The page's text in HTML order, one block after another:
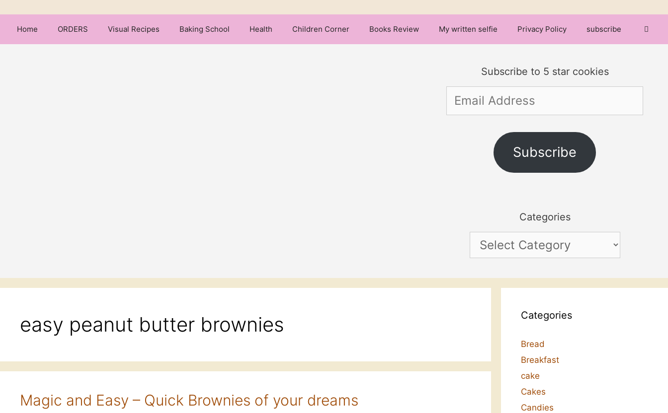
Home ORDERS Visual Recipes Baking School Health Children Corner Books Review My written selfie Privacy Policy subscribe
Subscribe to 5 star cookies
Email
Address
Subscribe
Categories
Categories
easy peanut butter brownies
Magic and Easy – Quick Brownies of your dreams
Categories
Bread
Breakfast
cake
Cakes
Candies